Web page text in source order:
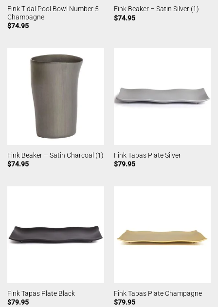
Fink Tidal Pool Bowl Number 5
Champagne
$74.95
Fink Beaker – Satin Silver (1)
$74.95
Fink Beaker – Satin Charcoal (1)
$74.95
Fink Tapas Plate Silver
$79.95
Fink Tapas Plate Black
$79.95
Fink Tapas Plate Champagne
$79.95